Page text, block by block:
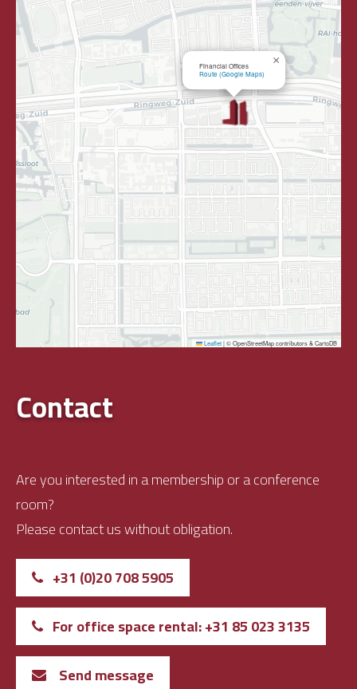
Financial Offices
Route (Google Maps)
×
Leaflet|© OpenStreetMap contributors & CartoDB
Contact
Are you interested in a membership or a conference
room?
Please contact us without obligation.
+31 (0)20 708 5905
For office space rental: +31 85 023 3135
Send message